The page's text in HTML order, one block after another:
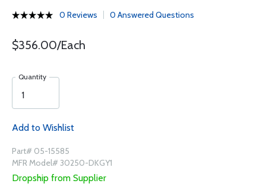
0 Reviews 0 Answered Questions
$356.00/Each
Quantity
Add to Wishlist
Part# 05-15585
MFR Model# 30250-DKGY1
Dropship from Supplier